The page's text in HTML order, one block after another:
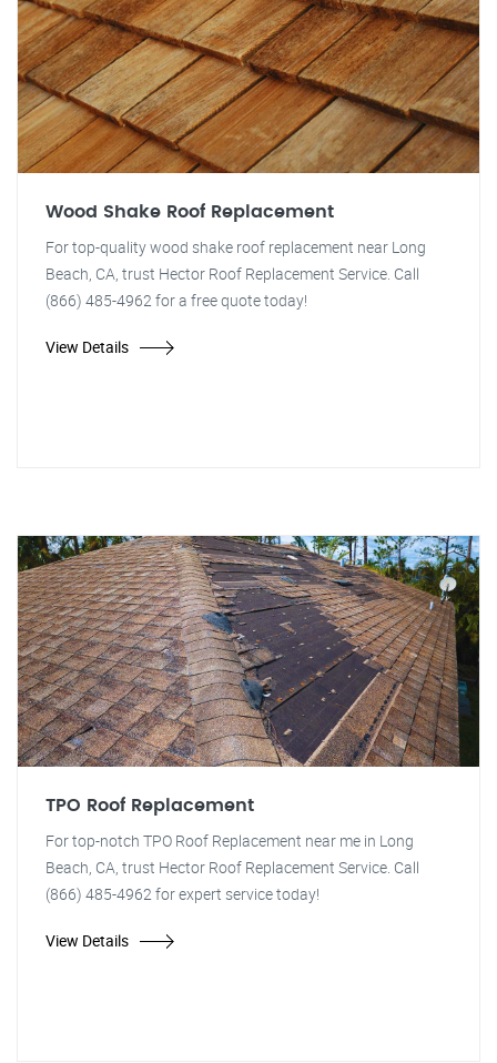
Wood Shake Roof Replacement
For top-quality wood shake roof replacement near Long
Beach, CA, trust Hector Roof Replacement Service. Call
(866) 485-4962 for a free quote today!
View Details
TPO Roof Replacement
For top-notch TPO Roof Replacement near me in Long
Beach, CA, trust Hector Roof Replacement Service. Call
(866) 485-4962 for expert service today!
View Details